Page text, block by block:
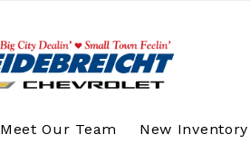
Meet Our Team New Inventory